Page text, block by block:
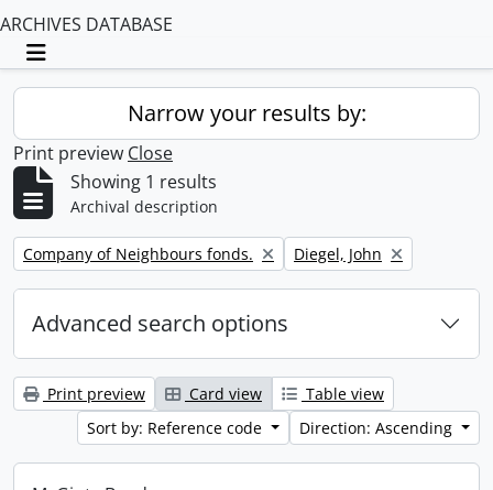
ARCHIVES DATABASE
Toggle navigation
Narrow your results by:
Print preview Close
Showing 1 results
Archival description
Remove filter:
Company of Neighbours fonds. Remove filter:
Diegel, John
Advanced search options
Print preview Card view
Table view
Sort by: Reference code
Direction: Ascending